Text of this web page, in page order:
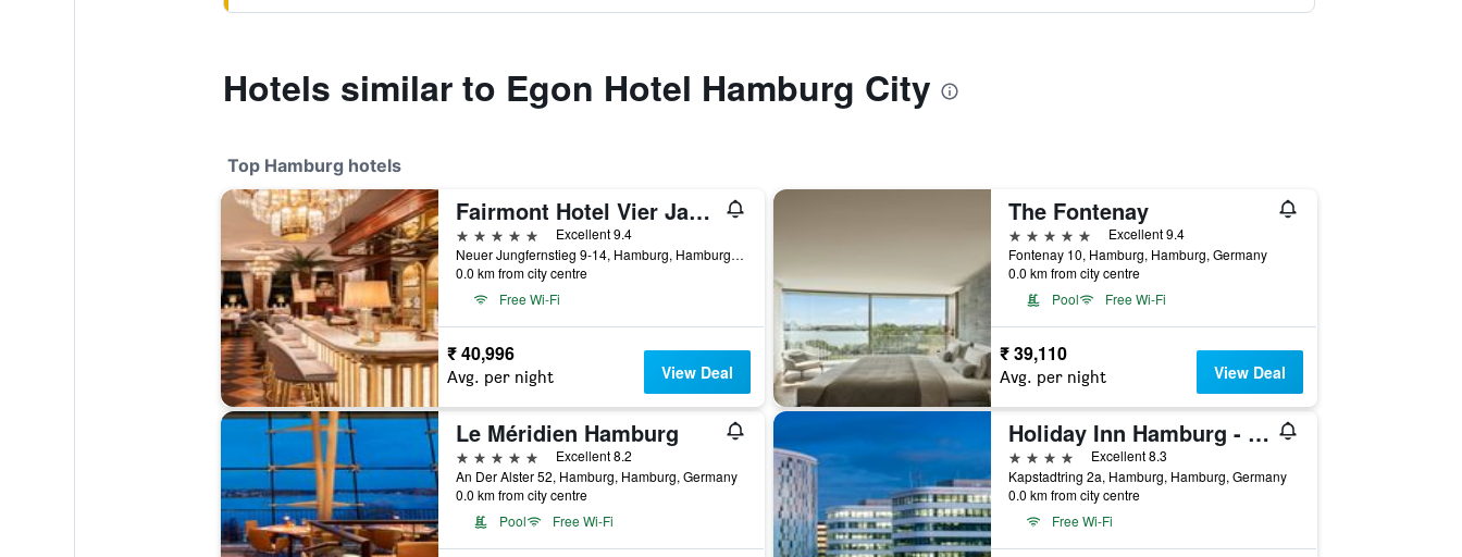
Hotels similar to Egon Hotel Hamburg City
Top Hamburg hotels
Fairmont Hotel Vier Jahreszeiten
5 stars
Excellent 9.4
Neuer Jungfernstieg 9-14, Hamburg, Hamburg, Germany
0.0 km from city centre
Free Wi-Fi
₹ 40,996
Avg. per night View Deal
The Fontenay
5 stars
Excellent 9.4
Fontenay 10, Hamburg, Hamburg, Germany
0.0 km from city centre
Pool
Free Wi-Fi
₹ 39,110
Avg. per night View Deal
Le Méridien Hamburg
5 stars
Excellent 8.2
An Der Alster 52, Hamburg, Hamburg, Germany
0.0 km from city centre
Pool
Free Wi-Fi
Holiday Inn Hamburg - City Nord By IHG
4 stars
Excellent 8.3
Kapstadtring 2a, Hamburg, Hamburg, Germany
0.0 km from city centre
Free Wi-Fi